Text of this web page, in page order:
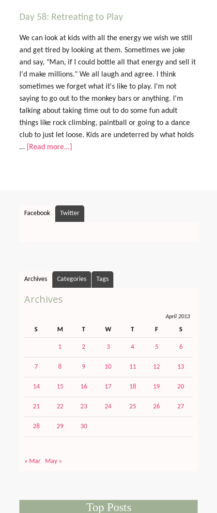
Day 58: Retreating to Play
We can look at kids with all the energy we wish we still
and get tired by looking at them. Sometimes we joke
and say, "Man, if I could bottle all that energy and sell it
I'd make millions." We all laugh and agree. I think
sometimes we forget what it's like to play. I'm not
saying to go out to the monkey bars or anything. I'm
talking about taking time out to do some fun adult
things like rock climbing, paintball or going to a dance
club to just let loose. Kids are undeterred by what holds
…
[Read more...]
Facebook Twitter
Archives Categories Tags
Archives
April 2013
S M T W T F S
1 2 3 4 5 6
7 8 9 10 11 12 13
14 15 16 17 18 19 20
21 22 23 24 25 26 27
28 29 30
« Mar May »
Top Posts